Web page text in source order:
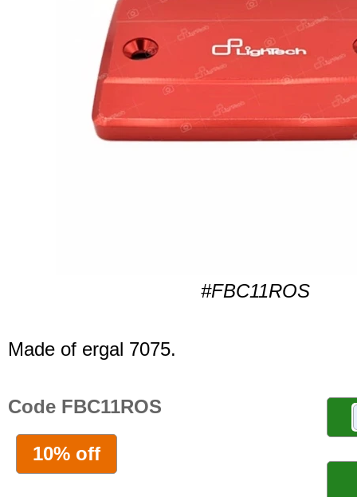
#FBC11ROS
Made of ergal 7075.
Code FBC11ROS
10% off